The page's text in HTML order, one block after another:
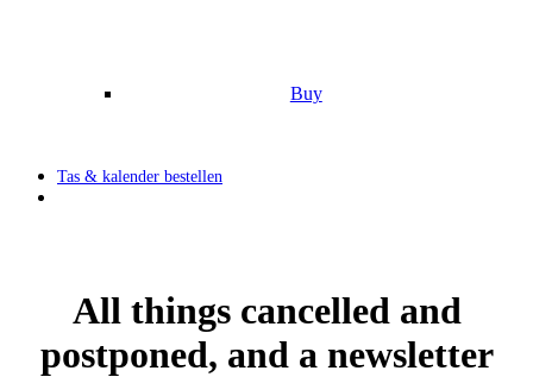
Buy
Tas & kalender bestellen
All things cancelled and
postponed, and a newsletter